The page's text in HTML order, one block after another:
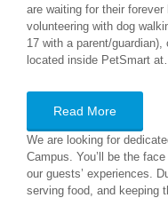
are waiting for their
volunteering with dog
17 with a parent/
located inside PetSmart
Read More
We are looking for
Campus. You’ll be the
our guests’ experiences.
serving food, and keeping